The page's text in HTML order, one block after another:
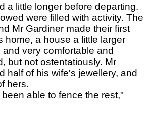
a little longer before departing.
were filled with activity. The
Mr Gardiner made their first
home, a house a little larger
very comfortable and
but not ostentatiously. Mr
half of his wife's jewellery, and
hers.
able to fence the rest,"